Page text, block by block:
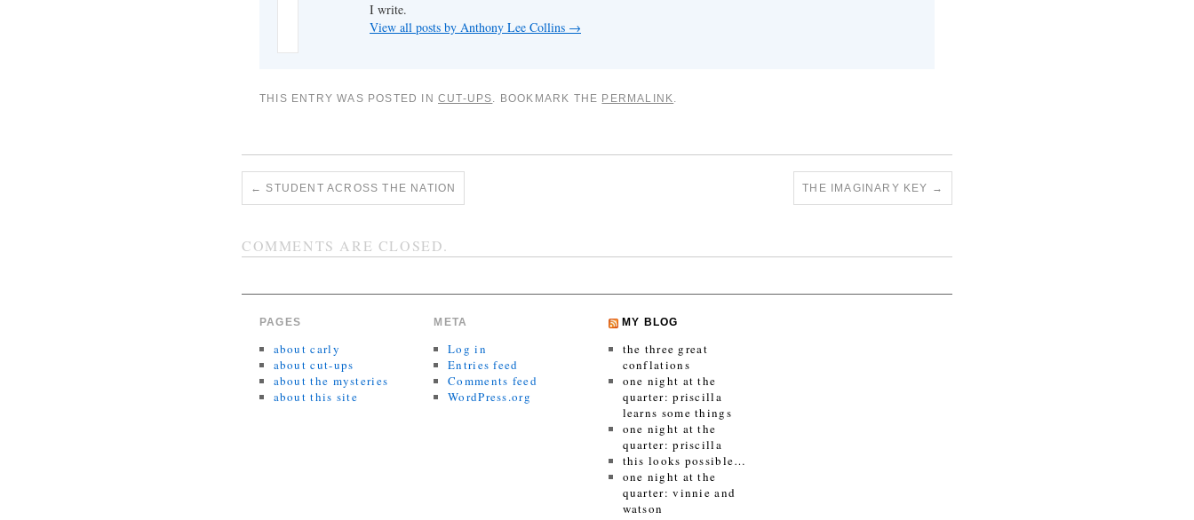
I write.
View all posts by Anthony Lee Collins →
THIS ENTRY WAS POSTED IN CUT-UPS. BOOKMARK THE PERMALINK.
← STUDENT ACROSS THE NATION THE IMAGINARY KEY →
COMMENTS ARE CLOSED.
PAGES
about carly
about cut-ups
about the mysteries
about this site
META
Log in
Entries feed
Comments feed
WordPress.org
MY BLOG
the three great
conflations
one night at the
quarter: priscilla
learns some things
one night at the
quarter: priscilla
this looks possible…
one night at the
quarter: vinnie and
watson